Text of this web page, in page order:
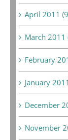
April 2011
March 2011
February
January
December
November